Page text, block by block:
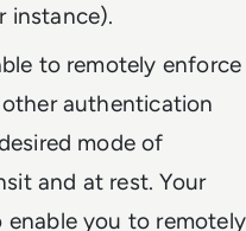
instance).
to remotely enforce
authentication
mode of
and at rest. Your
enable you to remotely